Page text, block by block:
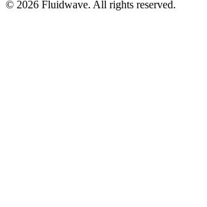
© 2026 Fluidwave. All rights reserved.